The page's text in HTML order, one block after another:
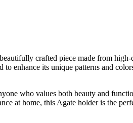
crafted piece made from
to enhance its unique patterns and
who values both beauty and
at home, this Agate holder is the